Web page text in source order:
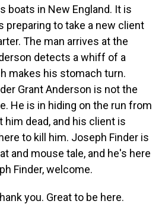
boats in New England. It is
preparing to take a new client
The man arrives at the
detects a whiff of a
makes his stomach turn.
Grant Anderson is not the
He is in hiding on the run from
him dead, and his client is
to kill him. Joseph Finder is
and mouse tale, and he's here
Finder, welcome.
you. Great to be here.